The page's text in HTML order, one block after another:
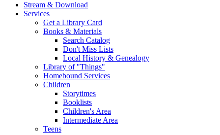
Stream & Download
Services
Get a Library Card
Books & Materials
Search Catalog
Don't Miss Lists
Local History & Genealogy
Library of "Things"
Homebound Services
Children
Storytimes
Booklists
Children's Area
Intermediate Area
Teens